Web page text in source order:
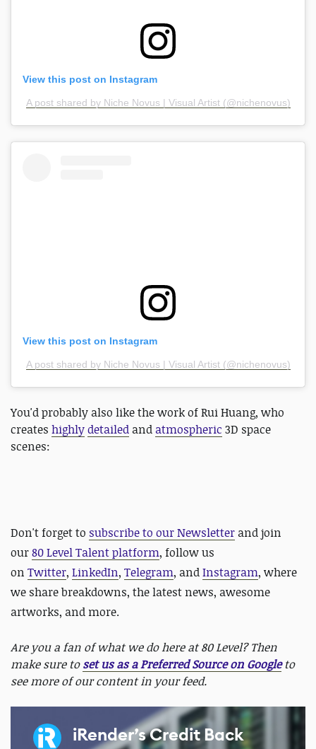
View this post on Instagram
A post shared by Niche Novus | Visual Artist (@nichenovus)
View this post on Instagram
A post shared by Niche Novus | Visual Artist (@nichenovus)
You'd probably also like the work of Rui Huang, who
creates highlydetailed and atmospheric 3D space
scenes:
Don't forget to subscribe to our Newsletter and join
our80 Level Talent platform, follow us
on Twitter, LinkedIn, Telegram, andInstagram, where
we share breakdowns, the latest news, awesome
artworks, and more.
Are you a fan of what we do here at 80 Level? Then
make sure toset us as a Preferred Source on Googleto
see more of our content in your feed.
iRender’s Credit Back